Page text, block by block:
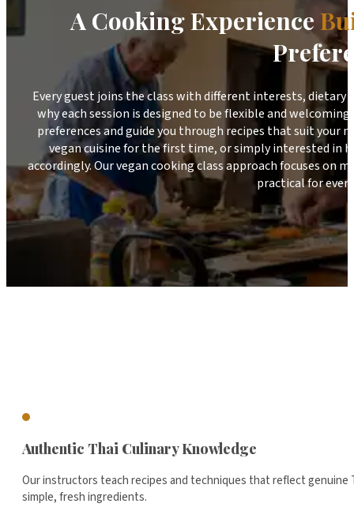
A Cooking Experience
Every guest joins the class with different interests, dietary
why each session is designed to be flexible and
preferences and guide you through recipes that suit your
vegan cuisine for the first time, or simply interested in
accordingly. Our vegan cooking class approach focuses on
practical for
Authentic Thai Culinary Knowledge
Our instructors teach recipes and techniques that reflect genuine
simple, fresh ingredients.